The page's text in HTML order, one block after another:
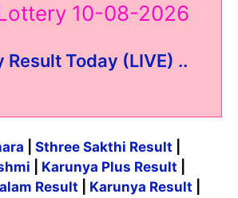
10-08-2026
Result Today (LIVE) ..
Sthree Sakthi Result
Karunya Plus Result
Result
Karunya Result